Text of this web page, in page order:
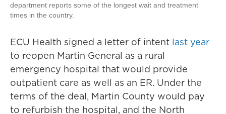
department reports some of the longest wait and treatment
times in the country.
ECU Health signed a letter of intent last year
to reopen Martin General as a rural
emergency hospital that would provide
outpatient care as well as an ER. Under the
terms of the deal, Martin County would pay
to refurbish the hospital, and the North